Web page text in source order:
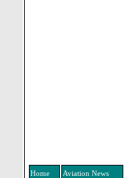
Home Aviation News